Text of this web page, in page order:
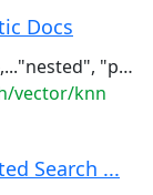
Docs
"properties": { "
vector/knn
Search ...